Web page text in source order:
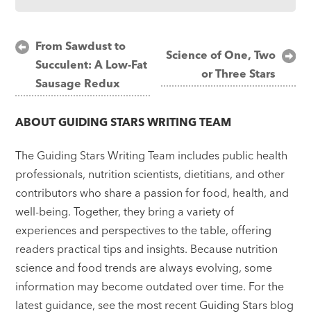
Post
navigation
From Sawdust to
Succulent: A Low-Fat
Sausage Redux
Science of One, Two
or Three Stars
ABOUTGUIDING STARS WRITING TEAM
The Guiding Stars Writing Team includes public health
professionals, nutrition scientists, dietitians, and other
contributors who share a passion for food, health, and
well-being. Together, they bring a variety of
experiences and perspectives to the table, offering
readers practical tips and insights. Because nutrition
science and food trends are always evolving, some
information may become outdated over time. For the
latest guidance, see the most recent Guiding Stars blog